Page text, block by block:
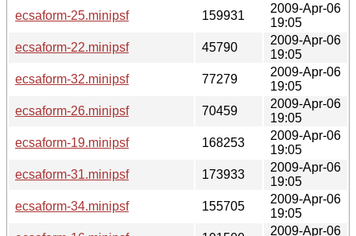
ecsaform-25.minipsf
159931
2009-Apr-06
19:05
ecsaform-22.minipsf
45790
2009-Apr-06
19:05
ecsaform-32.minipsf
77279
2009-Apr-06
19:05
ecsaform-26.minipsf
70459
2009-Apr-06
19:05
ecsaform-19.minipsf
168253
2009-Apr-06
19:05
ecsaform-31.minipsf
173933
2009-Apr-06
19:05
ecsaform-34.minipsf
155705
2009-Apr-06
19:05
2009-Apr-06